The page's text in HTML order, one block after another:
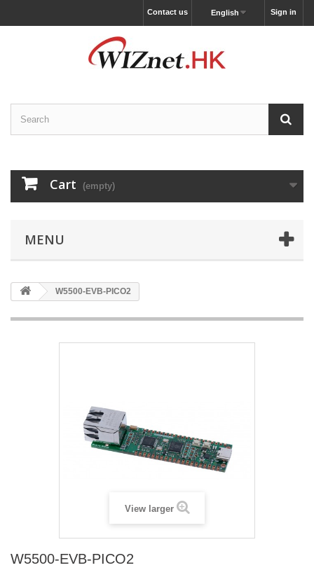
Sign in
English
Contact us
Cart (empty)
MENU
W5500-EVB-PICO2
View larger
W5500-EVB-PICO2